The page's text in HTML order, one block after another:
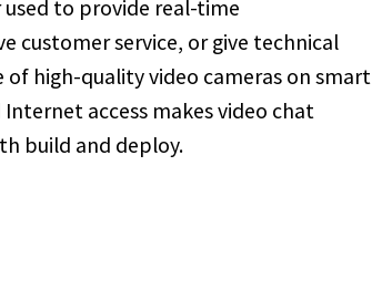
to provide real-time
customer service, or give technical
high-quality video cameras on smart
access makes video chat
build and deploy.